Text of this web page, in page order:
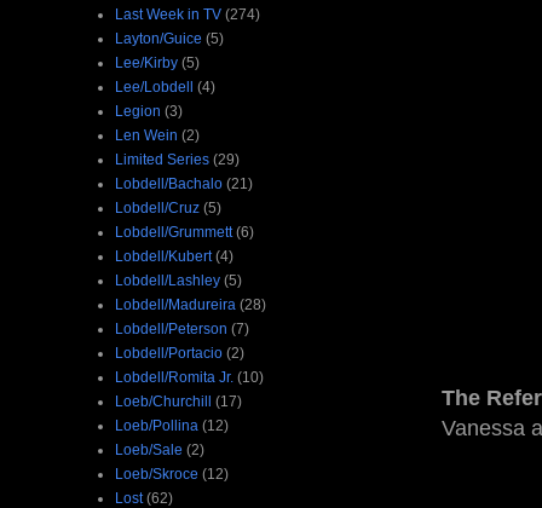
The
Vanessa
Last Week in TV (274)
Layton/Guice (5)
Lee/Kirby (5)
Lee/Lobdell (4)
Legion (3)
Len Wein (2)
Limited Series (29)
Lobdell/Bachalo (21)
Lobdell/Cruz (5)
Lobdell/Grummett (6)
Lobdell/Kubert (4)
Lobdell/Lashley (5)
Lobdell/Madureira (28)
Lobdell/Peterson (7)
Lobdell/Portacio (2)
Lobdell/Romita Jr. (10)
Loeb/Churchill (17)
Loeb/Pollina (12)
Loeb/Sale (2)
Loeb/Skroce (12)
Lost (62)